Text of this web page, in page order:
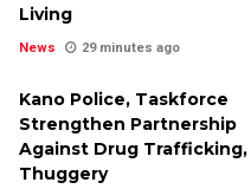
Living
News 29 minutes ago
Kano Police, Taskforce
Strengthen Partnership
Against Drug Trafficking,
Thuggery